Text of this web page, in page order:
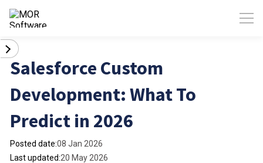
Salesforce Custom
Development: What To
Predict in 2026
Posted date:08 Jan 2026
Last updated:20 May 2026